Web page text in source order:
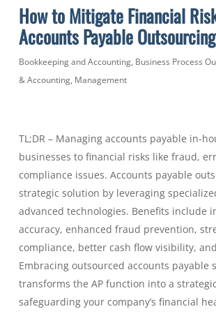
How to Mitigate Financial
Accounts Payable Outsourcing
Bookkeeping and Accounting, Business Process
& Accounting, Management
TL;DR – Managing accounts payable in-
businesses to financial risks like fraud,
compliance issues. Accounts payable
strategic solution by leveraging
advanced technologies. Benefits include
accuracy, enhanced fraud prevention,
compliance, better cash flow visibility,
Embracing outsourced accounts payable
transforms the AP function into a
safeguarding your company’s financial